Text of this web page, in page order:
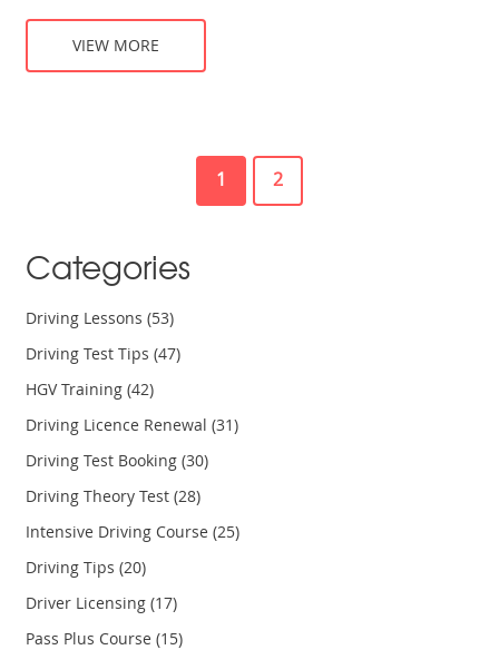
VIEW MORE
1 2
Categories
Driving Lessons(53)
Driving Test Tips(47)
HGV Training(42)
Driving Licence Renewal(31)
Driving Test Booking(30)
Driving Theory Test(28)
Intensive Driving Course(25)
Driving Tips(20)
Driver Licensing(17)
Pass Plus Course(15)